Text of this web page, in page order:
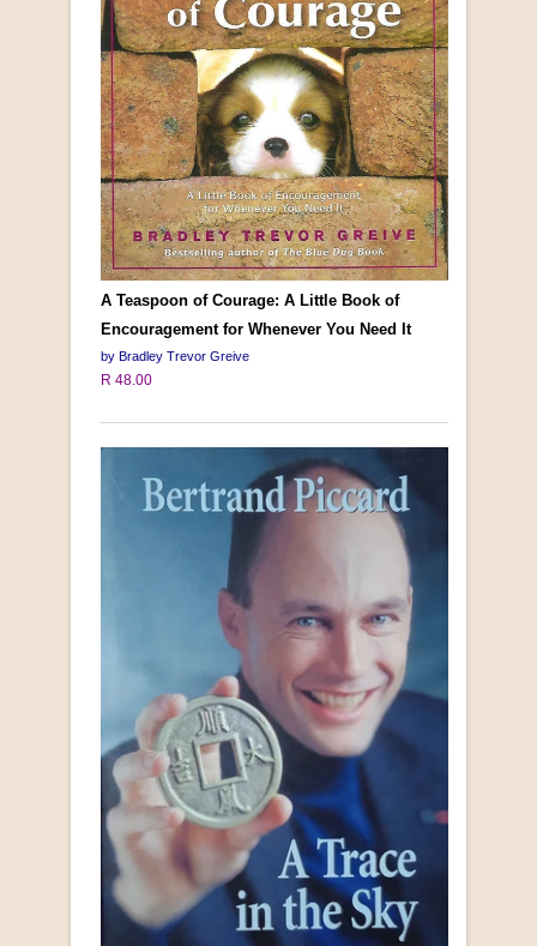
A Teaspoon of Courage: A Little Book of
Encouragement for Whenever You Need It
by Bradley Trevor Greive
R 48.00